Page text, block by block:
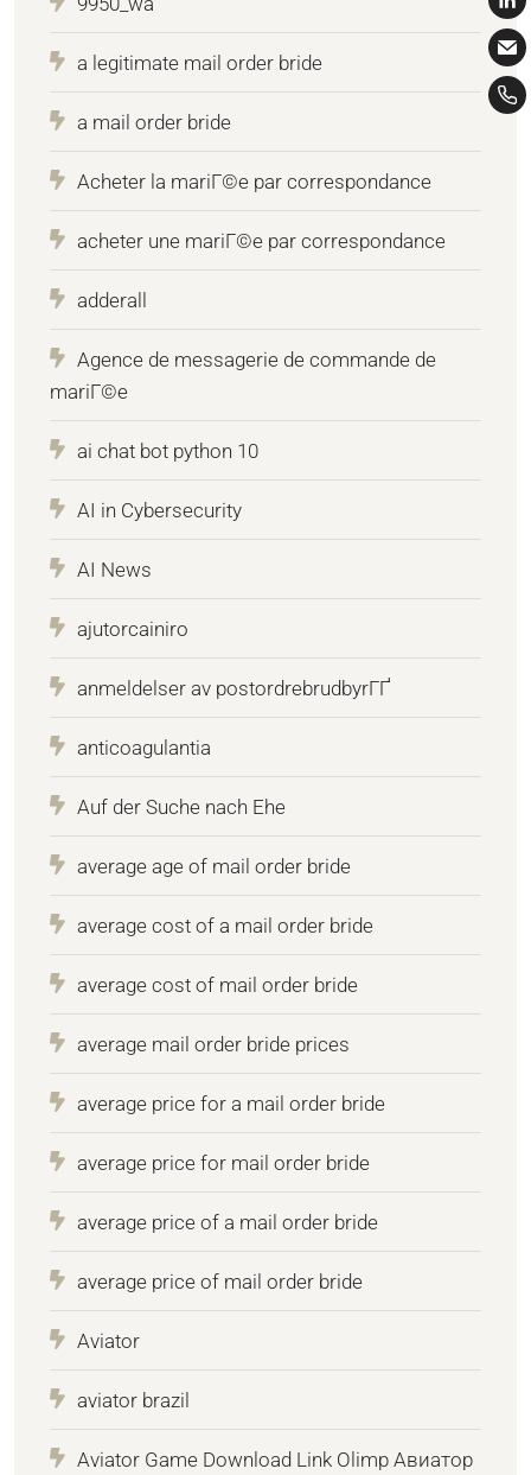
a legitimate mail order bride
a mail order bride
Acheter la mariГ©e par correspondance
acheter une mariГ©e par correspondance
adderall
Agence de messagerie de commande de
mariГ©e
ai chat bot python 10
AI in Cybersecurity
AI News
ajutorcainiro
anmeldelser av postordrebrudbyrГҐ
anticoagulantia
Auf der Suche nach Ehe
average age of mail order bride
average cost of a mail order bride
average cost of mail order bride
average mail order bride prices
average price for a mail order bride
average price for mail order bride
average price of a mail order bride
average price of mail order bride
Aviator
aviator brazil
Aviator Game Download Link Olimp Авиатор